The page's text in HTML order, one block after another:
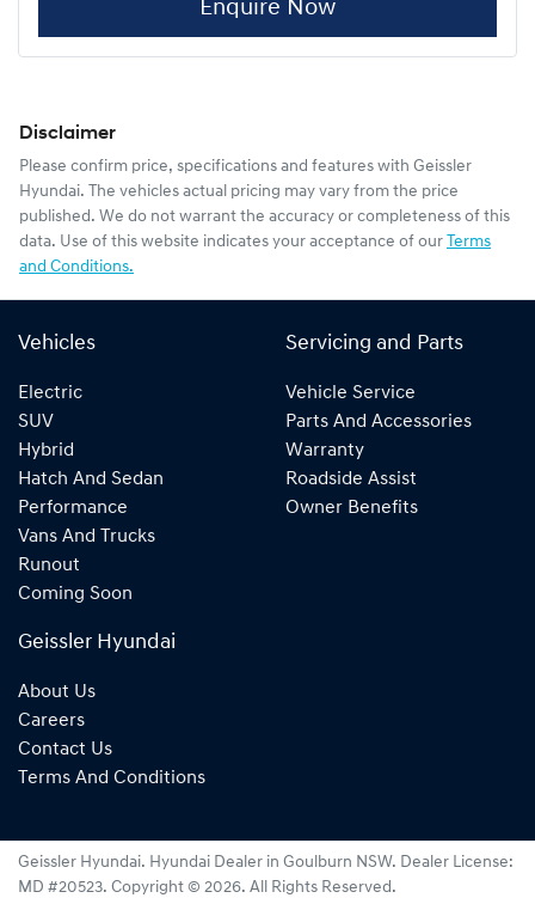
Enquire Now
Disclaimer
Please confirm price, specifications and features with Geissler
Hyundai. The vehicles actual pricing may vary from the price
published. We do not warrant the accuracy or completeness of this
data. Use of this website indicates your acceptance of our Terms
and Conditions.
Vehicles
Electric
SUV
Hybrid
Hatch And Sedan
Performance
Vans And Trucks
Runout
Coming Soon
Servicing and Parts
Vehicle Service
Parts And Accessories
Warranty
Roadside Assist
Owner Benefits
Geissler Hyundai
About Us
Careers
Contact Us
Terms And Conditions
Geissler Hyundai. Hyundai Dealer in Goulburn NSW. Dealer License:
MD #20523. Copyright © 2026. All Rights Reserved.